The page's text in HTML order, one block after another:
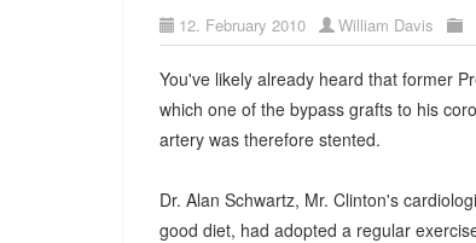
12. February 2010 William Davis
You've likely already heard that former
which one of the bypass grafts to his
artery was therefore stented.
Dr. Alan Schwartz, Mr. Clinton's
good diet, had adopted a regular